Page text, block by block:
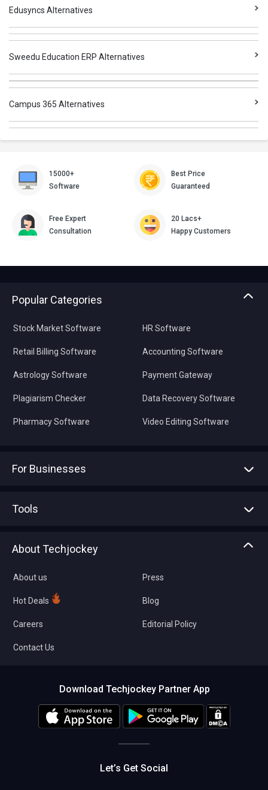
Edusyncs Alternatives
Sweedu Education ERP Alternatives
Campus 365 Alternatives
15000+
Software
Best Price
Guaranteed
Free Expert
Consultation
20 Lacs+
Happy Customers
Popular Categories
Stock Market Software
Retail Billing Software
Astrology Software
Plagiarism Checker
Pharmacy Software
HR Software
Accounting Software
Payment Gateway
Data Recovery Software
Video Editing Software
For Businesses
Tools
About Techjockey
About us
Hot Deals
Careers
Contact Us
Press
Blog
Editorial Policy
Download Techjockey Partner App
Let’s Get Social